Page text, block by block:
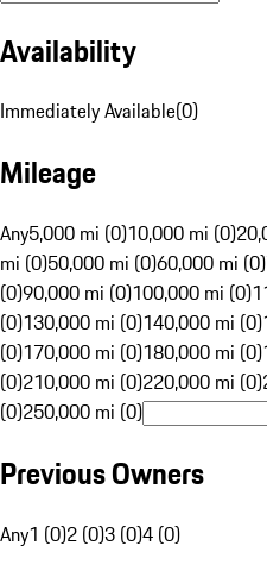
Availability
Immediately Available(0)
Mileage
Any5,000 mi (0)10,000 mi (0)
mi (0)50,000 mi (0)60,000 mi (0)
(0)90,000 mi (0)100,000 mi (0)
(0)130,000 mi (0)140,000 mi (0)
(0)170,000 mi (0)180,000 mi (0)
(0)210,000 mi (0)220,000 mi (0)
(0)250,000 mi (0)
Previous Owners
Any1 (0)2 (0)3 (0)4 (0)